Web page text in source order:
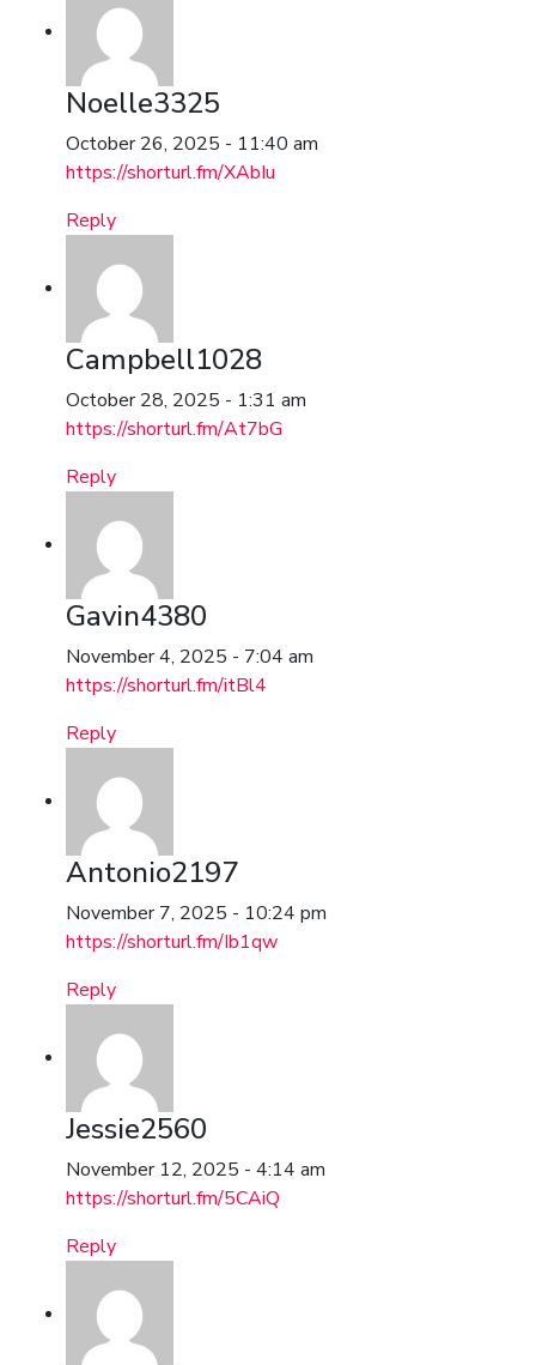
Noelle3325
October 26, 2025 - 11:40 am
https://shorturl.fm/XAbIu
Reply
Campbell1028
October 28, 2025 - 1:31 am
https://shorturl.fm/At7bG
Reply
Gavin4380
November 4, 2025 - 7:04 am
https://shorturl.fm/itBl4
Reply
Antonio2197
November 7, 2025 - 10:24 pm
https://shorturl.fm/Ib1qw
Reply
Jessie2560
November 12, 2025 - 4:14 am
https://shorturl.fm/5CAiQ
Reply